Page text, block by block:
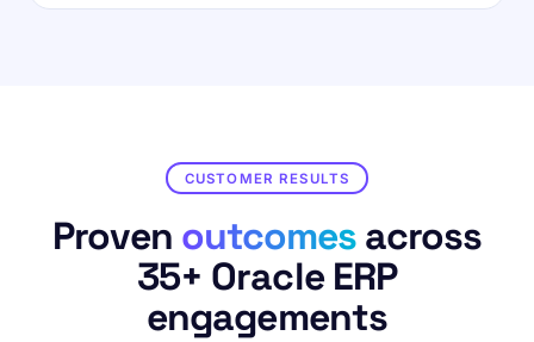
CUSTOMER RESULTS
Proven outcomes across
35+ Oracle ERP
engagements